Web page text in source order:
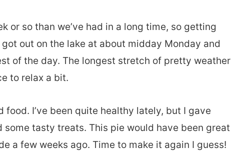
or so than we’ve had in a long time, so getting
out on the lake at about midday Monday and
of the day. The longest stretch of pretty weather
to relax a bit.
food. I’ve been quite healthy lately, but I gave
tasty treats. This pie would have been great
a few weeks ago. Time to make it again I guess!